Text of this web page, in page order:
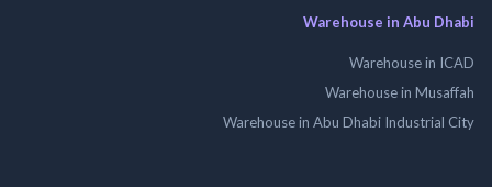
Warehouse in Abu
Warehouse in
Warehouse in
Warehouse in Abu Dhabi